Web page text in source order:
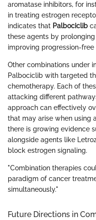
aromatase inhibitors, for
in treating estrogen
indicates that Palbociclib
these agents by
improving progression-free
Other combinations under
Palbociclib with targeted
chemotherapy. Each of
attacking different
approach can effectively
that may arise when using
there is growing evidence
alongside agents like
block estrogen signaling.
"Combination therapies
paradigm of cancer
simultaneously."
Future Directions in